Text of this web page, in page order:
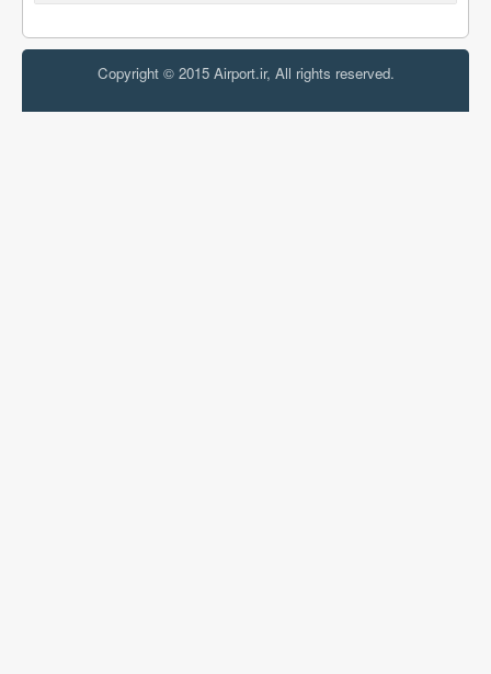
Copyright © 2015 Airport.ir, All rights reserved.